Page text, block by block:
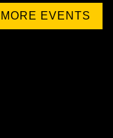
MORE EVENTS